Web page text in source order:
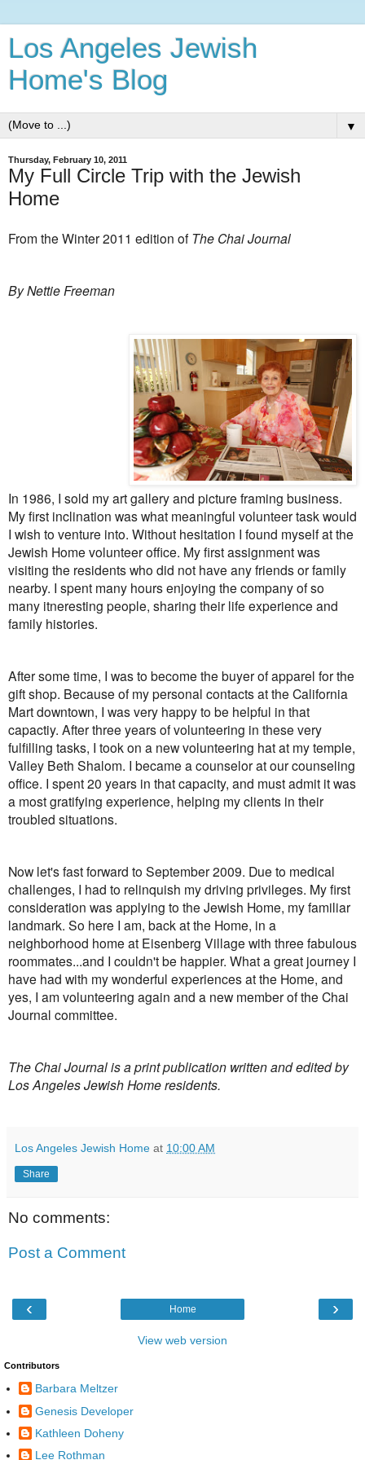
Los Angeles Jewish
Home's Blog
▼
Thursday, February 10, 2011
My Full Circle Trip with the Jewish
Home
From the Winter 2011 edition of The Chai Journal
By Nettie Freeman
In 1986, I sold my art gallery and picture framing business.
My first inclination was what meaningful volunteer task would
I wish to venture into. Without hesitation I found myself at the
Jewish Home volunteer office. My first assignment was
visiting the residents who did not have any friends or family
nearby. I spent many hours enjoying the company of so
many itneresting people, sharing their life experience and
family histories.
After some time, I was to become the buyer of apparel for the
gift shop. Because of my personal contacts at the California
Mart downtown, I was very happy to be helpful in that
capactiy. After three years of volunteering in these very
fulfilling tasks, I took on a new volunteering hat at my temple,
Valley Beth Shalom. I became a counselor at our counseling
office. I spent 20 years in that capacity, and must admit it was
a most gratifying experience, helping my clients in their
troubled situations.
Now let's fast forward to September 2009. Due to medical
challenges, I had to relinquish my driving privileges. My first
consideration was applying to the Jewish Home, my familiar
landmark. So here I am, back at the Home, in a
neighborhood home at Eisenberg Village with three fabulous
roommates...and I couldn't be happier. What a great journey I
have had with my wonderful experiences at the Home, and
yes, I am volunteering again and a new member of the Chai
Journal committee.
The Chai Journal is a print publication written and edited by
Los Angeles Jewish Home residents.
Los Angeles Jewish Home at 10:00 AM
Share
No comments:
Post a Comment
‹ ›
Home
View web version
Contributors
Barbara Meltzer
Genesis Developer
Kathleen Doheny
Lee Rothman